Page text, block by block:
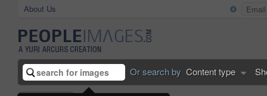
About Us
Or search by Content type